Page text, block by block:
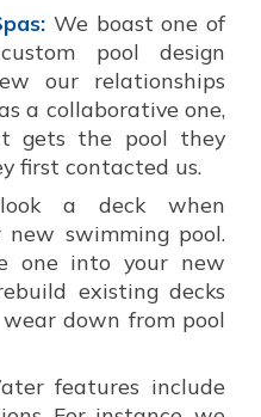
We boast one of
pool design
our relationships
a collaborative one,
gets the pool they
first contacted us.
a deck when
swimming pool.
one into your new
existing decks
down from pool
features include